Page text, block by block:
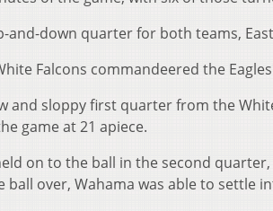
and-down quarter for both teams,
Falcons commandeered the
and sloppy first quarter from the
game at 21 apiece.
on to the ball in the second
ball over, Wahama was able to settle